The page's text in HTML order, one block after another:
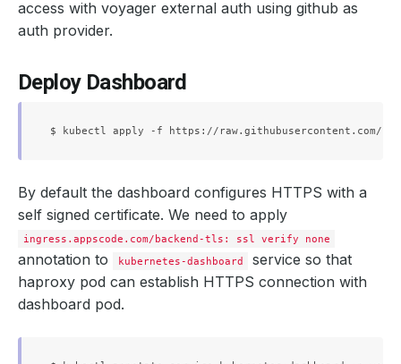
access with voyager external auth using github as
auth provider.
Deploy Dashboard
By default the dashboard configures HTTPS with a
self signed certificate. We need to apply
ingress.appscode.com/backend-tls: ssl verify none
annotation to kubernetes-dashboard
service so that
haproxy pod can establish HTTPS connection with
dashboard pod.